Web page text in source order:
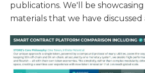
publications. We'll be
materials that we have discussed